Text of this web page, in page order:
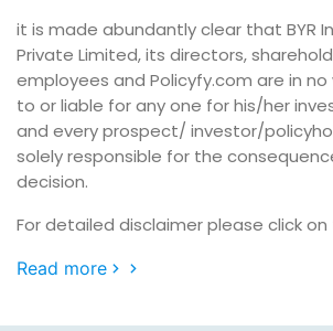
it is made abundantly clear that BYR
Private Limited, its directors,
employees and Policyfy.com are in
to or liable for any one for his/her
and every prospect/ investor/
solely responsible for the
decision.
For detailed disclaimer please click
Read more